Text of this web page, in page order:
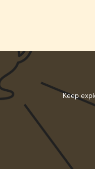
Keep